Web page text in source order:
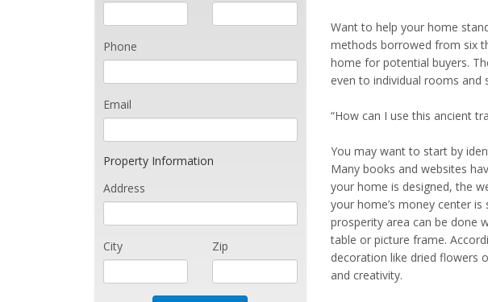
Want to help your home
methods borrowed from six
home for potential buyers.
even to individual rooms and
“How can I use this ancient
You may want to start by
Many books and websites
your home is designed, the
your home’s money center
prosperity area can be done
table or picture frame.
decoration like dried flowers
and creativity.
Phone
Email
Property Information
Address
City Zip